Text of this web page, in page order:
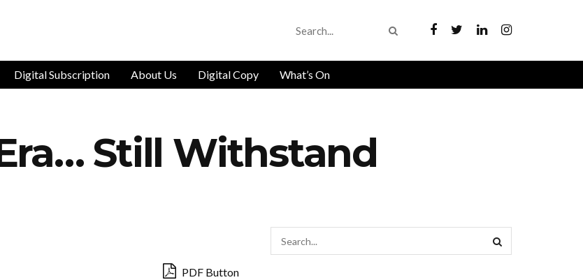
Digital Subscription About Us Digital Copy What’s On
Still Withstand
PDF Button